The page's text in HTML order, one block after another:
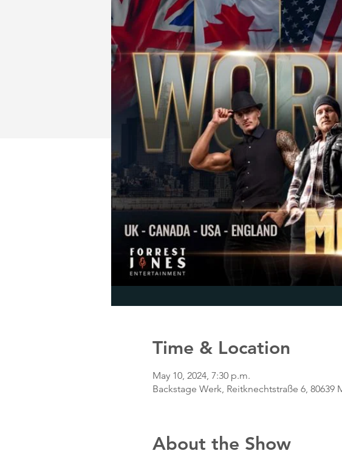
Time & Location
May 10, 2024, 7:30 p.m.
Backstage Werk, Reitknechtstraße 6, 80639
About the Show